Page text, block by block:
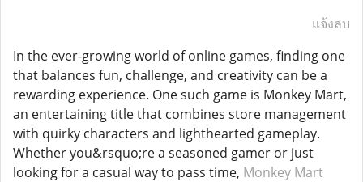
แจ้งลบ
In the ever-growing world of online games, finding one
that balances fun, challenge, and creativity can be a
rewarding experience. One such game is Monkey Mart,
an entertaining title that combines store management
with quirky characters and lighthearted gameplay.
Whether you&rsquo;re a seasoned gamer or just
looking for a casual way to pass time, Monkey Mart